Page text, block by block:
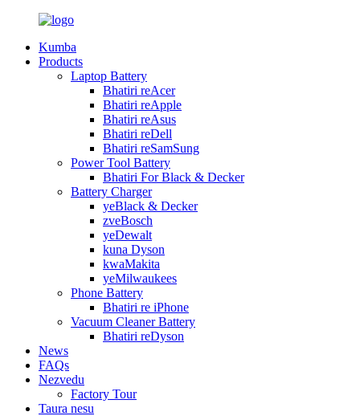
Kumba
Products
Laptop Battery
Bhatiri reAcer
Bhatiri reApple
Bhatiri reAsus
Bhatiri reDell
Bhatiri reSamSung
Power Tool Battery
Bhatiri For Black & Decker
Battery Charger
yeBlack & Decker
zveBosch
yeDewalt
kuna Dyson
kwaMakita
yeMilwaukees
Phone Battery
Bhatiri re iPhone
Vacuum Cleaner Battery
Bhatiri reDyson
News
FAQs
Nezvedu
Factory Tour
Taura nesu